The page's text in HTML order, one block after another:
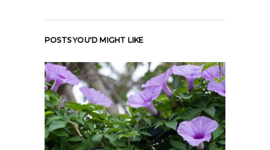
POSTS YOU'D MIGHT LIKE